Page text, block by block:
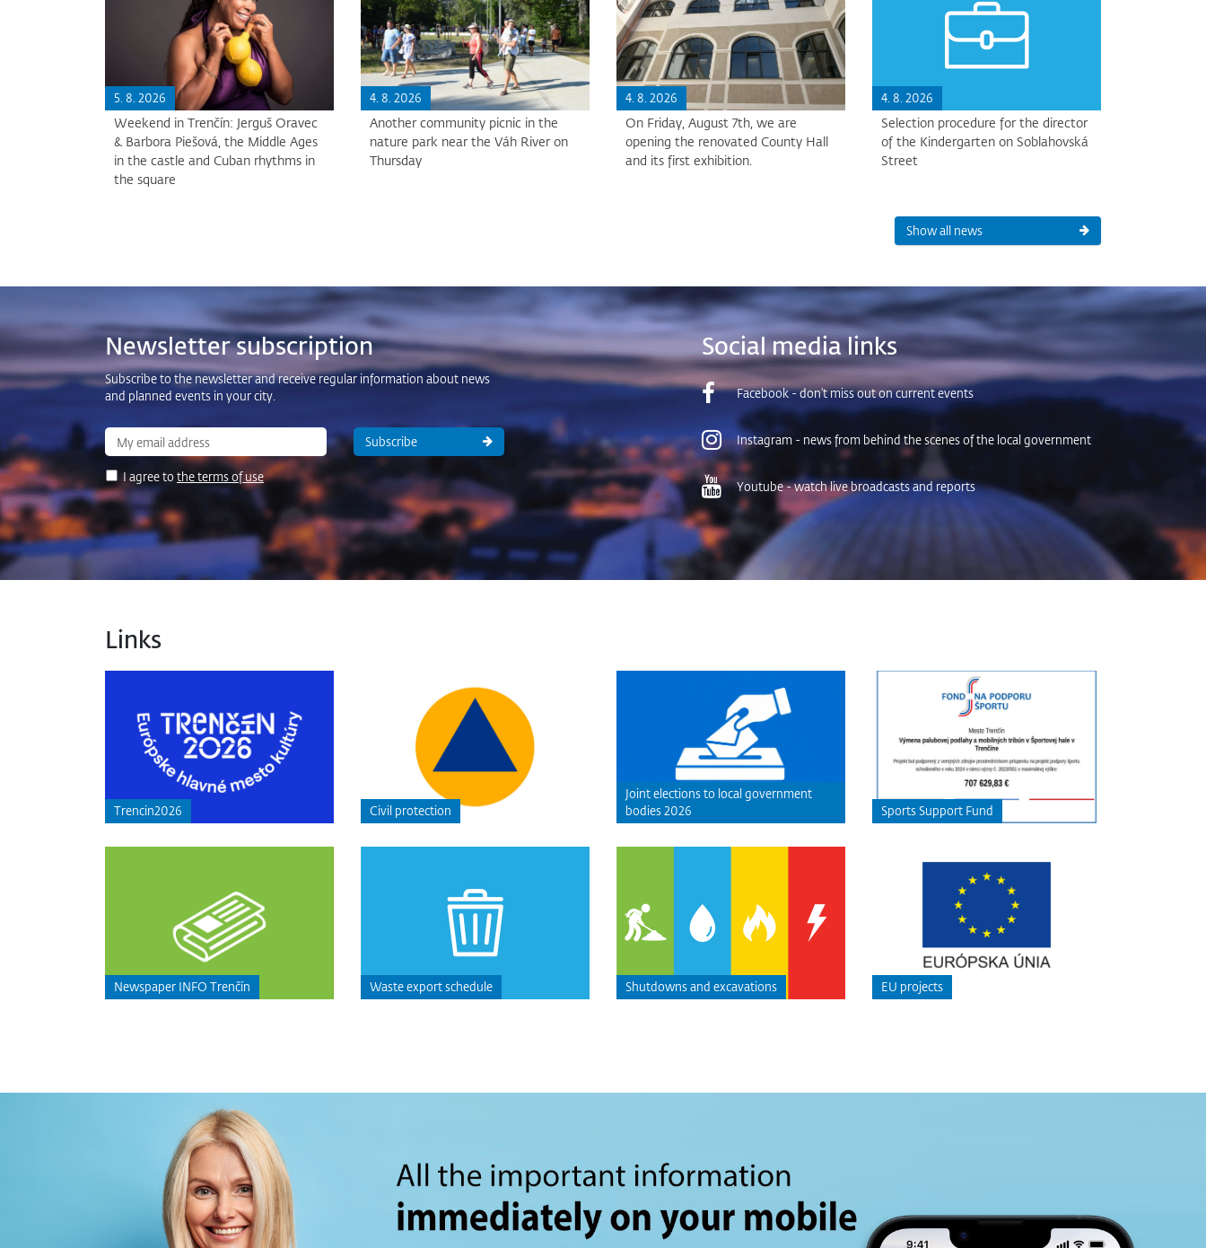
5. 8. 2026
Weekend in Trenčín: Jerguš Oravec
& Barbora Piešová, the Middle Ages
in the castle and Cuban rhythms in
the square
4. 8. 2026
Another community picnic in the
nature park near the Váh River on
Thursday
4. 8. 2026
On Friday, August 7th, we are
opening the renovated County Hall
and its first exhibition.
4. 8. 2026
Selection procedure for the director
of the Kindergarten on Soblahovská
Street
Show all news
Newsletter subscription
Subscribe to the newsletter and receive regular information about news
and planned events in your city.
I agree to the terms of use
Subscribe
Social media links
Facebook - don't miss out on current events
Instagram - news from behind the scenes of the local government
Youtube - watch live broadcasts and reports
Links
Trencin2026 Civil protection
Joint elections to local government
bodies 2026
Sports Support Fund
Newspaper INFO Trenčín Waste export schedule Shutdowns and excavations EU projects